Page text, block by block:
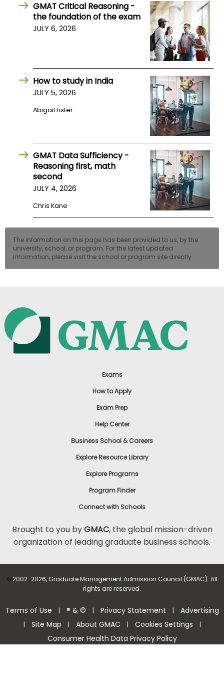
GMAT Critical Reasoning -
the foundation of the exam
JULY 6, 2026
How to study in India
JULY 5, 2026
Abigail Lister
GMAT Data Sufficiency -
Reasoning first, math
second
JULY 4, 2026
Chris Kane
The information on this page has been provided to us, by the
university, school, or program. For the latest updated
information, please visit the school or program site directly.
Exams
How to Apply
Exam Prep
Help Center
Business School & Careers
Explore Resource Library
Explore Programs
Program Finder
Connect with Schools
Brought to you byGMAC, the global mission-driven
organization of leading graduate business schools.
©2002-2026, Graduate Management Admission Council (GMAC). All
rights are reserved.
Terms of Use | ® & © | Privacy Statement | Advertising
| Site Map | About GMAC | Cookies Settings |
Consumer Health Data Privacy Policy